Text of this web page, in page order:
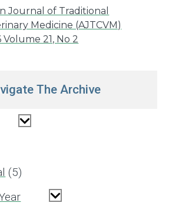
Journal of Traditional
Medicine (AJTCVM)
21, No 2
The Archive
5